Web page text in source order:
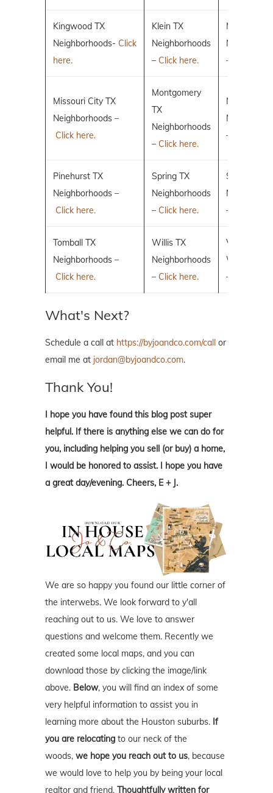
Kingwood TX
Neighborhoods- Click
here.
Klein TX
Neighborhoods
– Click here.
Magnolia
–
Missouri City TX
Neighborhoods –
Click here.
Montgomery
TX
Neighborhoods
– Click here.
New
–
Pinehurst TX
Neighborhoods –
Click here.
Spring TX
Neighborhoods
– Click here.
Sugar Land
–
Tomball TX
Neighborhoods –
Click here.
Willis TX
Neighborhoods
– Click here.
Villages of
Woodlands
–
What's Next?
Schedule a call at https://byjoandco.com/call or
email me at jordan@byjoandco.com.
Thank You!
I hope you have found this blog post super
helpful. If there is anything else we can do for
you, including helping you sell (or buy) a home,
I would be honored to assist. I hope you have
a great day/evening. Cheers, E + J.
We are so happy you found our little corner of
the interwebs. We look forward to y'all
reaching out to us. We love to answer
questions and welcome them. Recently we
created some local maps, and you can
download those by clicking the image/link
above. Below, you will find an index of some
very helpful information to assist you in
learning more about the Houston suburbs. If
you are relocating to our neck of the
woods, we hope you reach out to us, because
we would love to help you by being your local
realtor and friend. Thoughtfully written for